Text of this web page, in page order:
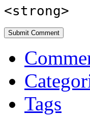
<strong>
Tags